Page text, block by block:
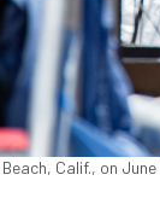
Calif., on